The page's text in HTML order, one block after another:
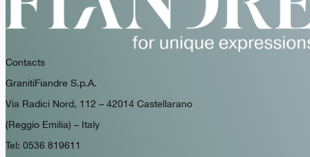
Contacts
GranitiFiandre S.p.A.
Via Radici Nord, 112 – 42014 Castellarano
(Reggio Emilia) – Italy
Tel: 0536 819611